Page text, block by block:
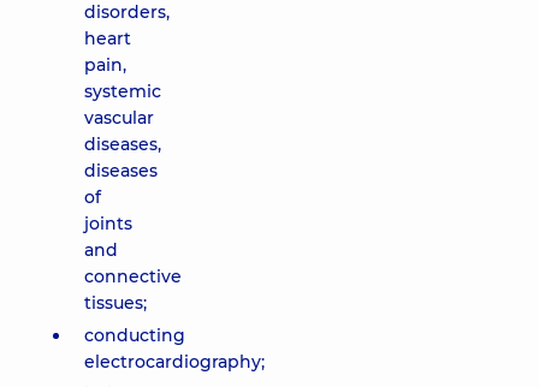
disorders,
heart
pain,
systemic
vascular
diseases,
diseases
of
joints
and
connective
tissues;
conducting
electrocardiography;